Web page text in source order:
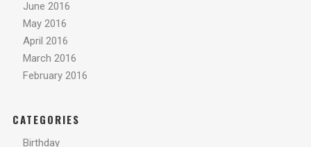
June 2016
May 2016
April 2016
March 2016
February 2016
CATEGORIES
Birthday